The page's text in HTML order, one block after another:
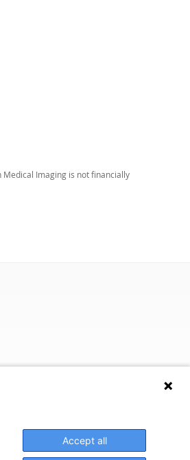
Imaging is not financially
Accept all
here to help! Click here to chat.
the text